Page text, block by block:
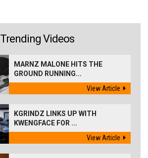
Trending Videos
MARNZ MALONE HITS THE
GROUND RUNNING...
View Article
KGRINDZ LINKS UP WITH
KWENGFACE FOR ...
View Article